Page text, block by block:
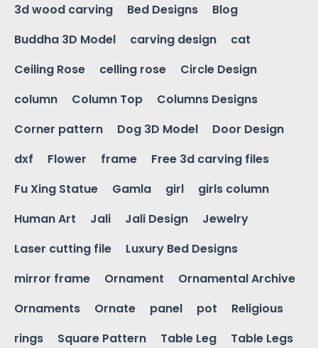
3d wood carving
Bed Designs
Blog
Buddha 3D Model
carving design
cat
Ceiling Rose
celling rose
Circle Design
column
Column Top
Columns Designs
Corner pattern
Dog 3D Model
Door Design
dxf
Flower frame
Free 3d carving files
Fu Xing Statue
Gamla girl
girls column
Human Art
Jali Jali Design
Jewelry
Laser cutting file
Luxury Bed Designs
mirror frame
Ornament
Ornamental Archive
Ornaments
Ornate panel pot
Religious
rings
Square Pattern Table Leg
Table Legs